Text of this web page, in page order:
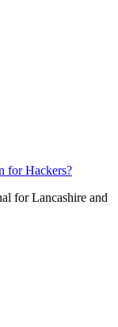
for Hackers?
for Lancashire and